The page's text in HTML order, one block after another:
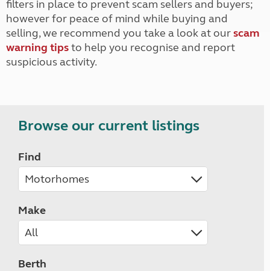
filters in place to prevent scam sellers and buyers;
however for peace of mind while buying and
selling, we recommend you take a look at ourscam
warning tipsto help you recognise and report
suspicious activity.
Browse our current listings
Find
Make
Berth